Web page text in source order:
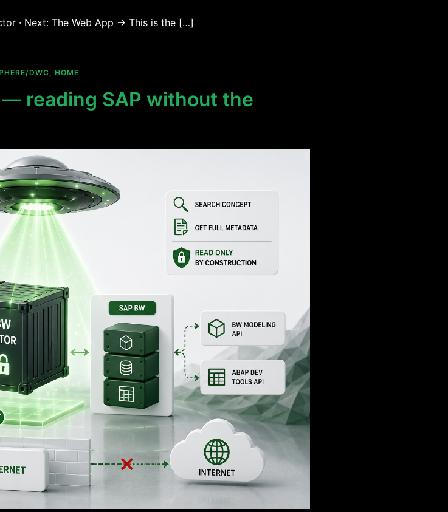
· Next: The Web App → This is the […]
DWC, HOME
reading SAP without the